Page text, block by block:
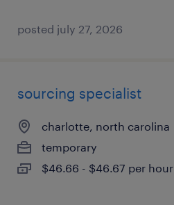
posted july 27, 2026
sourcing specialist
charlotte, north carolina
temporary
$46.66 - $46.67 per hour